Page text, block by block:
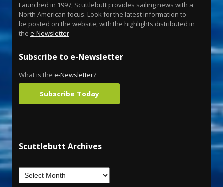
Launched in 1997, Scuttlebutt provides sailing news with a
North American focus. Look for the latest information to
be posted on the website, with the highlights distributed in
the e-Newsletter.
Subscribe to e-Newsletter
What is the e-Newsletter?
Subscribe Today
Scuttlebutt Archives